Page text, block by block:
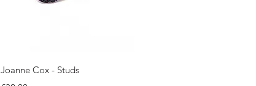
Quick View
Joanne Cox - Studs